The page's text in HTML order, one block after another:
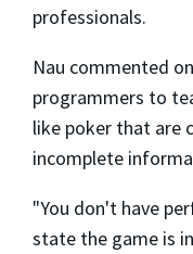
professionals.
Nau commented
programmers to
like poker that are
incomplete
"You don't have
state the game is